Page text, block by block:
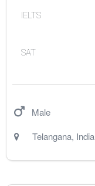
IELTS
SAT
Male
Telangana, India